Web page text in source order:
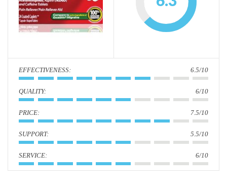
: 6.5/10
: 6/10
: 7.5/10
: 5.5/10
: 6/10